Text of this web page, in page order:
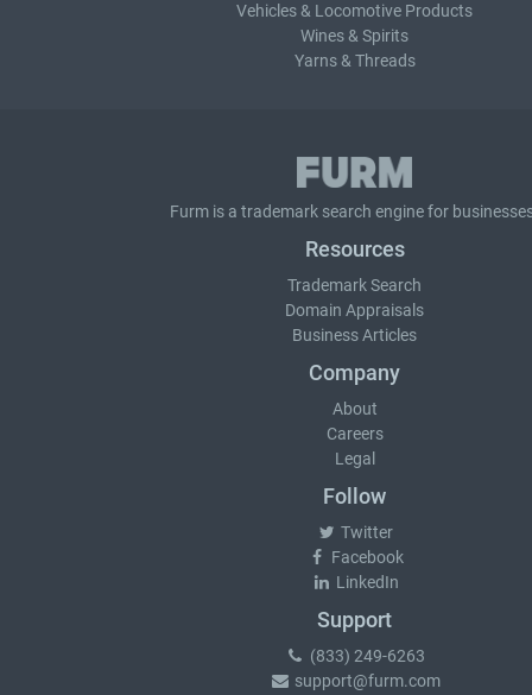
Vehicles & Locomotive Products
Wines & Spirits
Yarns & Threads
Furm is a trademark search engine for
Resources
Trademark Search
Domain Appraisals
Business Articles
Company
About
Careers
Legal
Follow
Twitter
Facebook
LinkedIn
Support
(833) 249-6263
support@furm.com